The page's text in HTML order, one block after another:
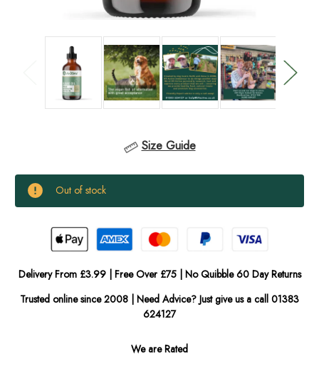
Size Guide
Current
Stock:
Out of stock
Delivery From £3.99 | Free Over £75 | No Quibble 60 Day Returns
Trusted online since 2008 | Need Advice? Just give us a call 01383
624127
We are Rated